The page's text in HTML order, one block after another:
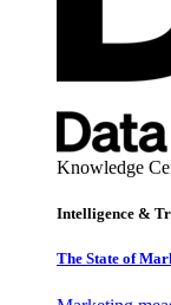
Knowledge
Intelligence &
The State of